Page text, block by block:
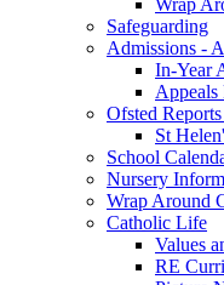
Safeguarding
Admissions -
In-Year
Appeals
Ofsted
St
School
Nursery
Wrap Around
Catholic Life
Values
RE